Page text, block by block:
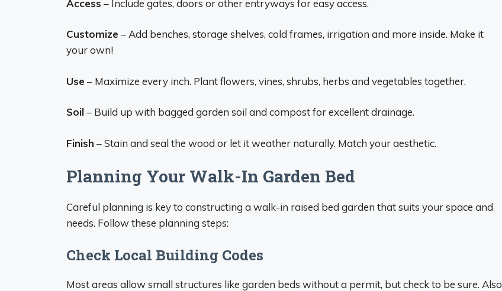
Access – Include gates, doors or other entryways for easy access.
Customize – Add benches, storage shelves, cold frames, irrigation and more inside. Make it
your own!
Use – Maximize every inch. Plant flowers, vines, shrubs, herbs and vegetables together.
Soil– Build up with bagged garden soil and compost for excellent drainage.
Finish – Stain and seal the wood or let it weather naturally. Match your aesthetic.
Planning Your Walk-In Garden Bed
Careful planning is key to constructing a walk-in raised bed garden that suits your space and
needs. Follow these planning steps:
Check Local Building Codes
Most areas allow small structures like garden beds without a permit, but check to be sure. Also